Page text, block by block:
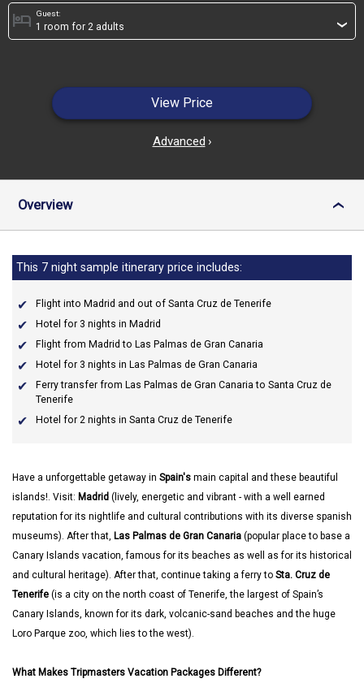
Guest:
hotel ›
View Price
Advanced ›
Overview ›
This 7 night sample itinerary price includes:
Flight into Madrid and out of Santa Cruz de Tenerife
Hotel for 3 nights in Madrid
Flight from Madrid to Las Palmas de Gran Canaria
Hotel for 3 nights in Las Palmas de Gran Canaria
Ferry transfer from Las Palmas de Gran Canaria to Santa Cruz de
Tenerife
Hotel for 2 nights in Santa Cruz de Tenerife
Have a unforgettable getaway in Spain's main capital and these beautiful
islands!. Visit: Madrid (lively, energetic and vibrant - with a well earned
reputation for its nightlife and cultural contributions with its diverse spanish
museums). After that, Las Palmas de Gran Canaria (popular place to base a
Canary Islands vacation, famous for its beaches as well as for its historical
and cultural heritage). After that, continue taking a ferry to Sta. Cruz de
Tenerife (is a city on the north coast of Tenerife, the largest of Spain’s
Canary Islands, known for its dark, volcanic-sand beaches and the huge
Loro Parque zoo, which lies to the west).
What Makes Tripmasters Vacation Packages Different?